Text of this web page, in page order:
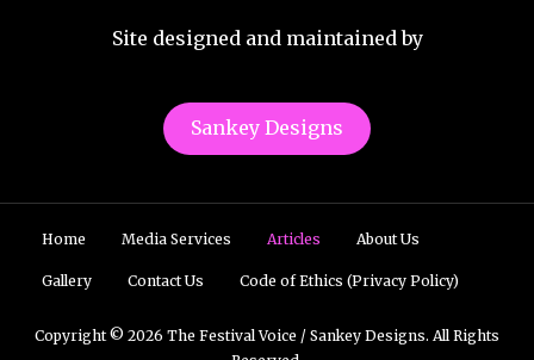
Site designed and maintained by
Sankey Designs
Home Media Services Articles About Us
Gallery Contact Us Code of Ethics (Privacy Policy)
Copyright © 2026 The Festival Voice / Sankey Designs. All Rights